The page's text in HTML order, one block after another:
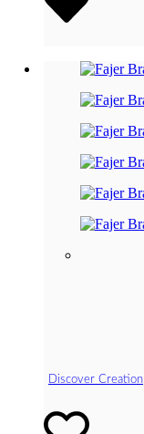
Discover Creation